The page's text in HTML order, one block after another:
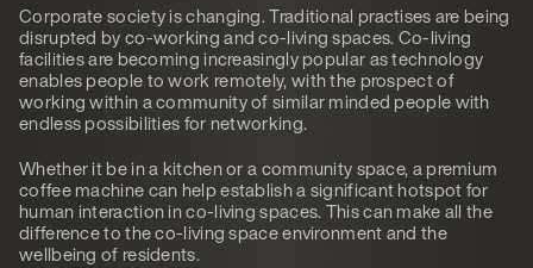
Corporate society is changing. Traditional practises are being
disrupted by co-working and co-living spaces. Co-living
facilities are becoming increasingly popular as technology
enables people to work remotely, with the prospect of
working within a community of similar minded people with
endless possibilities for networking.
Whether it be in a kitchen or a community space, a premium
coffee machine can help establish a significant hotspot for
human interaction in co-living spaces. This can make all the
difference to the co-living space environment and the
wellbeing of residents.